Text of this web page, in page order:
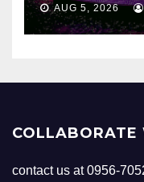
AUG 5, 2026
COLLABORATE
contact us at 0956-